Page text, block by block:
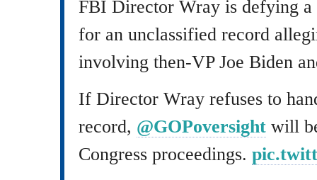
FBI Director Wray is defying a
for an unclassified record
involving then-VP Joe Biden
If Director Wray refuses to
record, @GOPoversight will
Congress proceedings.